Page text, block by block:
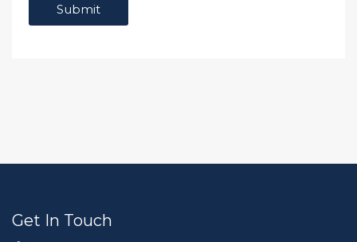
Get In Touch